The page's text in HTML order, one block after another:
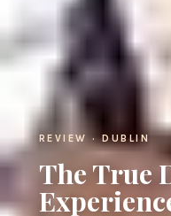
REVIEW · DUBLIN
The True